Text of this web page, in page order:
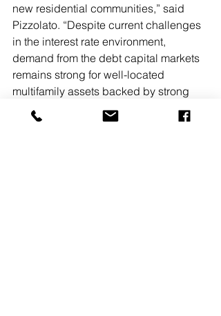
new residential communities,” said
Pizzolato. “Despite current challenges
in the interest rate environment,
demand from the debt capital markets
remains strong for well-located
multifamily assets backed by strong
sponsors.”